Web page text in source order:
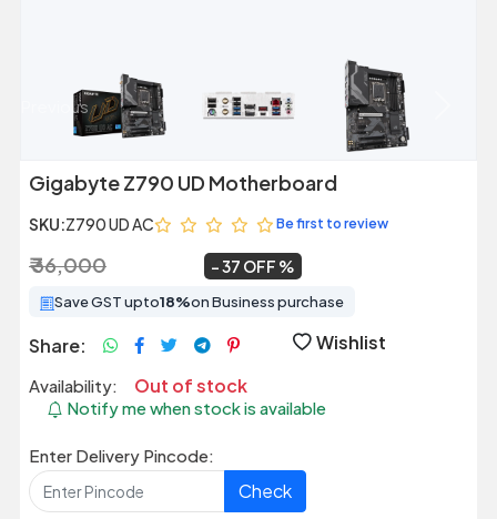
Previous
Gigabyte Z790 UD Motherboard
SKU:Z790 UD AC Be first to review
₹ 36,000 37 OFF
Save GST upto18%on Business purchase
Share: Wishlist
Availability: Out of stock
Notify me when stock is available
Enter Delivery Pincode:
Check